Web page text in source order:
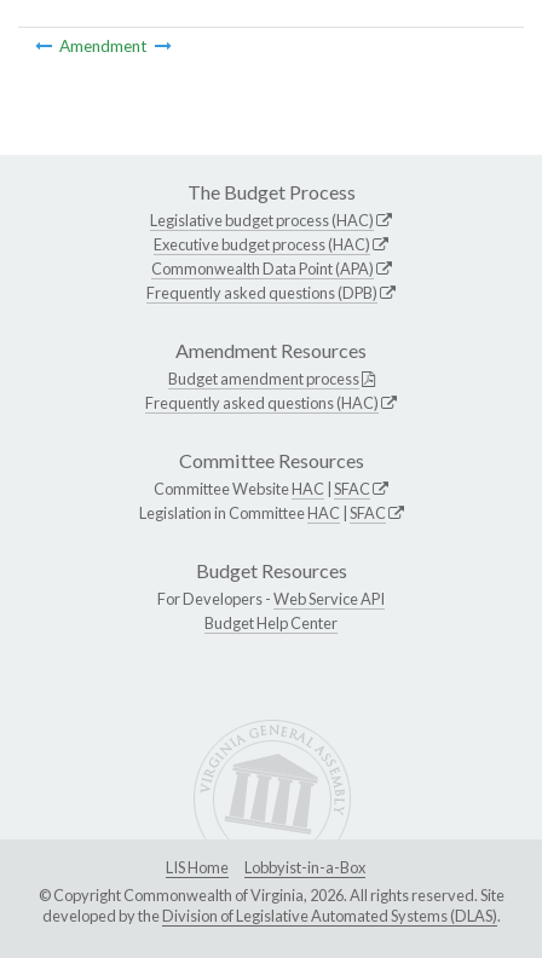
Amendment
The Budget Process
Legislative budget process (HAC)
Executive budget process (HAC)
Commonwealth Data Point (APA)
Frequently asked questions (DPB)
Amendment Resources
Budget amendment process
Frequently asked questions (HAC)
Committee Resources
Committee WebsiteHAC SFAC
Legislation in CommitteeHAC SFAC
Budget Resources
For Developers -Web Service API
Budget Help Center
LIS Home
Lobbyist-in-a-Box
© Copyright Commonwealth of Virginia, 2026. All rights reserved. Site
developed by theDivision of Legislative Automated Systems (DLAS).